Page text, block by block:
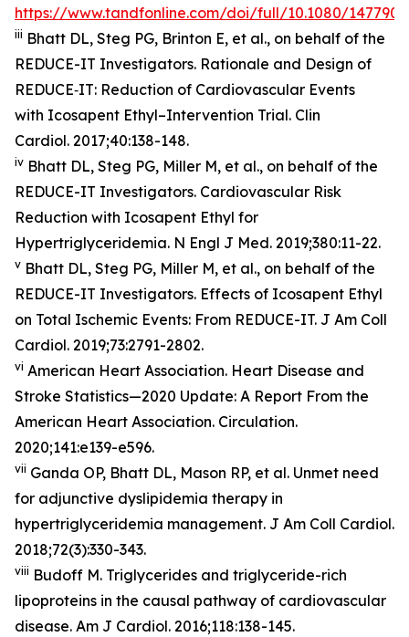
https://www.tandfonline.com/doi/full/10.1080/
iii Bhatt DL, Steg PG, Brinton E, et al., on behalf of the
REDUCE-IT Investigators. Rationale and Design of
REDUCE‐IT: Reduction of Cardiovascular Events
with Icosapent Ethyl–Intervention Trial. Clin
Cardiol. 2017;40:138-148.
iv Bhatt DL, Steg PG, Miller M, et al., on behalf of the
REDUCE-IT Investigators. Cardiovascular Risk
Reduction with Icosapent Ethyl for
Hypertriglyceridemia. N Engl J Med. 2019;380:11-22.
v Bhatt DL, Steg PG, Miller M, et al., on behalf of the
REDUCE-IT Investigators. Effects of Icosapent Ethyl
on Total Ischemic Events: From REDUCE-IT. J Am Coll
Cardiol. 2019;73:2791-2802.
vi American Heart Association. Heart Disease and
Stroke Statistics—2020 Update: A Report From the
American Heart Association. Circulation.
2020;141:e139-e596.
vii Ganda OP, Bhatt DL, Mason RP, et al. Unmet need
for adjunctive dyslipidemia therapy in
hypertriglyceridemia management. J Am Coll Cardiol.
2018;72(3):330-343.
viii Budoff M. Triglycerides and triglyceride-rich
lipoproteins in the causal pathway of cardiovascular
disease. Am J Cardiol. 2016;118:138-145.